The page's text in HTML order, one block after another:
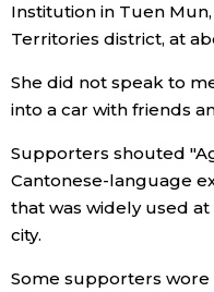
Economy
Society
Culture
Science
Technology
Institution in Tuen
Territories district, at
She did not speak to
into a car with friends
Supporters shouted
Cantonese-language
that was widely used
city.
Some supporters